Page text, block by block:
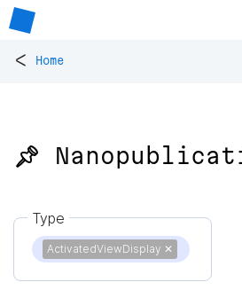
< Home
📌
Type
ActivatedViewDisplay ✕